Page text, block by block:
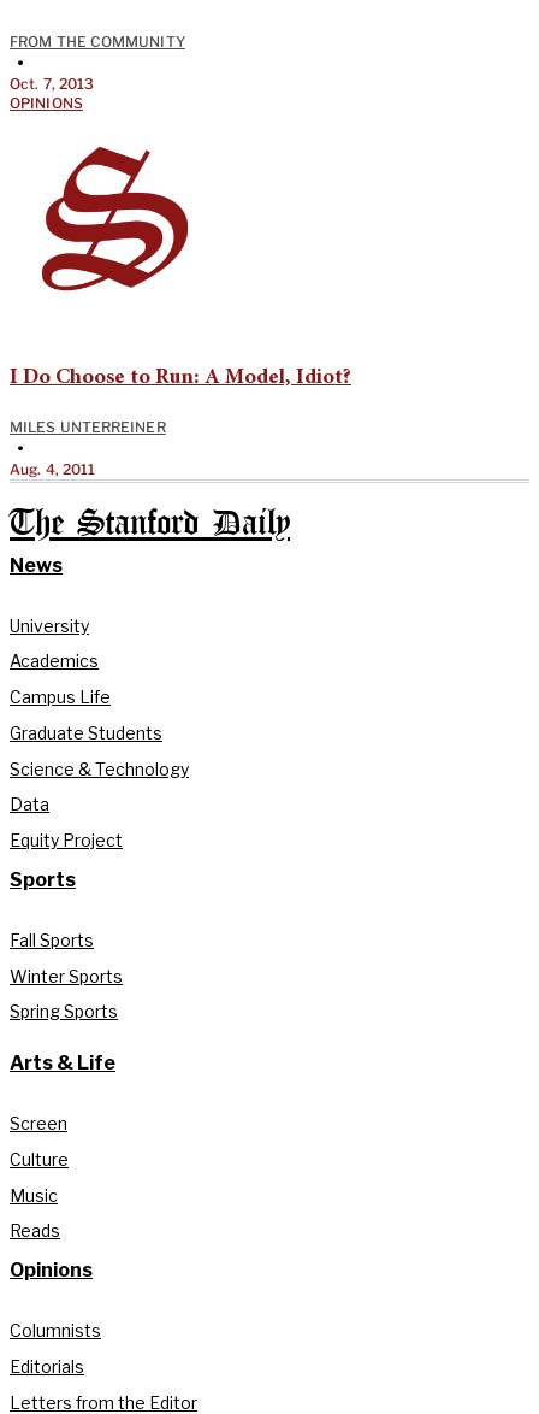
FROM THE COMMUNITY
•
Oct. 7, 2013
OPINIONS
I Do Choose to Run: A Model, Idiot?
MILES UNTERREINER
•
Aug. 4, 2011
The Stanford Daily
News
University
Academics
Campus Life
Graduate Students
Science & Technology
Data
Equity Project
Sports
Fall Sports
Winter Sports
Spring Sports
Arts & Life
Screen
Culture
Music
Reads
Opinions
Columnists
Editorials
Letters from the Editor